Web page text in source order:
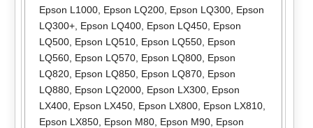
Epson L1000, Epson LQ200, Epson LQ300, Epson
LQ300+, Epson LQ400, Epson LQ450, Epson
LQ500, Epson LQ510, Epson LQ550, Epson
LQ560, Epson LQ570, Epson LQ800, Epson
LQ820, Epson LQ850, Epson LQ870, Epson
LQ880, Epson LQ2000, Epson LX300, Epson
LX400, Epson LX450, Epson LX800, Epson LX810,
Epson LX850, Epson M80, Epson M90, Epson